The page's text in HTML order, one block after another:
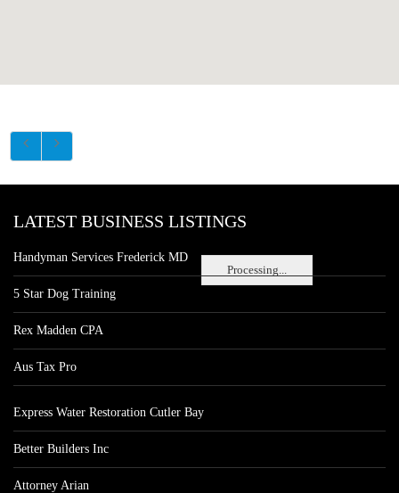
Processing...
LATEST BUSINESS LISTINGS
Handyman Services Frederick MD
5 Star Dog Training
Rex Madden CPA
Aus Tax Pro
Express Water Restoration Cutler Bay
Better Builders Inc
Attorney Arian